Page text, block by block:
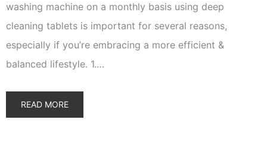
washing machine on a monthly basis using deep
cleaning tablets is important for several reasons,
especially if you’re embracing a more efficient &
balanced lifestyle. 1.…
READ MORE